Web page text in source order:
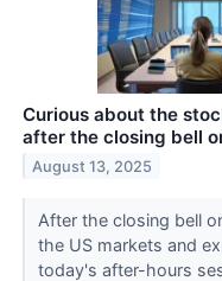
Curious about the
after the closing bell
August 13, 2025
After the closing bell
the US markets and
today's after-hours